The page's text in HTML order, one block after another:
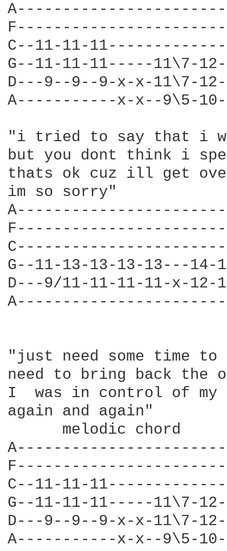
C--11-11-
G--11-11-11-----11\7-
D---9--9--9-x-x-11\7-
A-----------x-x--9\5-10-
"i tried to say that i
but you dont think i
thats ok cuz ill get
im so sorry"
G--11-13-13-13-13---
D---9/11-11-11-11-x-
"just need some time
need to bring back the
I  was in control of
again and again"
      melodic chord
C--11-11-
G--11-11-11-----11\7-
D---9--9--9-x-x-11\7-
A-----------x-x--9\5-10-